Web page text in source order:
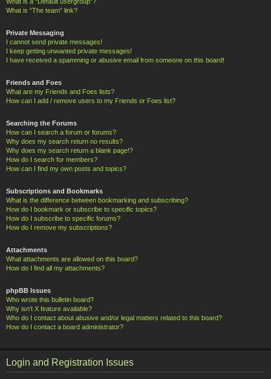
What is “The team” link?
Private Messaging
I cannot send private messages!
I keep getting unwanted private messages!
I have received a spamming or abusive email from someone on this board!
Friends and Foes
What are my Friends and Foes lists?
How can I add / remove users to my Friends or Foes list?
Searching the Forums
How can I search a forum or forums?
Why does my search return no results?
Why does my search return a blank page!?
How do I search for members?
How can I find my own posts and topics?
Subscriptions and Bookmarks
What is the difference between bookmarking and subscribing?
How do I bookmark or subscribe to specific topics?
How do I subscribe to specific forums?
How do I remove my subscriptions?
Attachments
What attachments are allowed on this board?
How do I find all my attachments?
phpBB Issues
Who wrote this bulletin board?
Why isn’t X feature available?
Who do I contact about abusive and/or legal matters related to this board?
How do I contact a board administrator?
Login and Registration Issues